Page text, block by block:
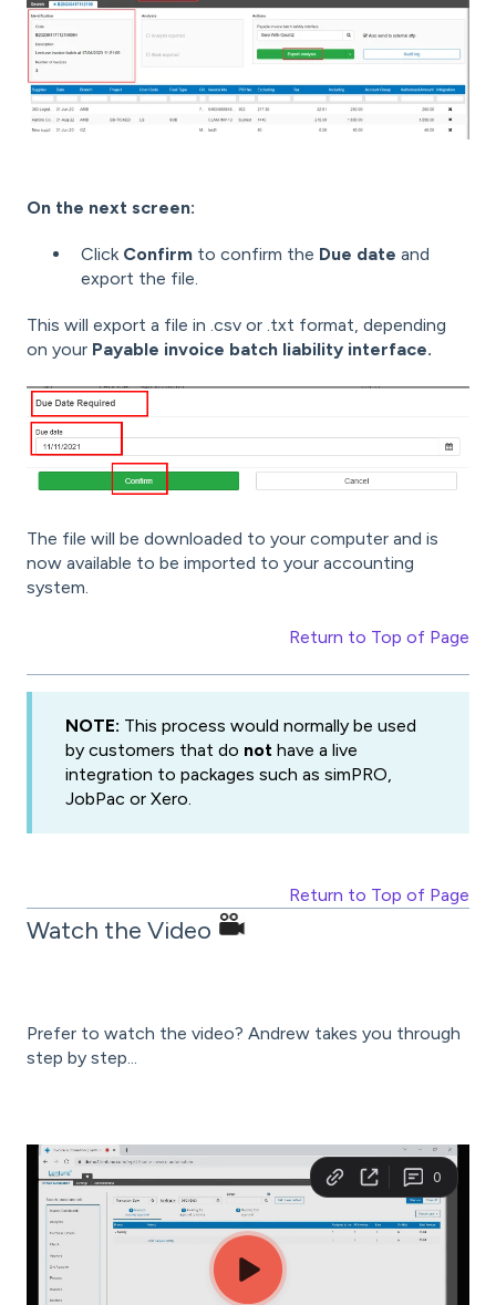
On the next screen:
Click Confirm to confirm the Due date and
export the file.
This will export a file in .csv or .txt format, depending
on your Payable invoice batch liability interface.
The file will be downloaded to your computer and is
now available to be imported to your accounting
system.
Return to Top of Page
NOTE: This process would normally be used
by customers that do not have a live
integration to packages such as simPRO,
JobPac or Xero.
Return to Top of Page
Watch the Video
Prefer to watch the video? Andrew takes you through
step by step...